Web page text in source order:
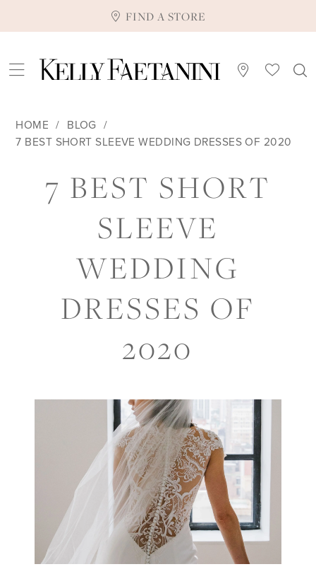
FIND A STORE
HOME
BLOG
7 BEST SHORT SLEEVE WEDDING DRESSES OF 2020
BEST
SHORT
SLEEVE
WEDDING
7 BEST SHORT
SLEEVE
WEDDING
DRESSES OF
2020